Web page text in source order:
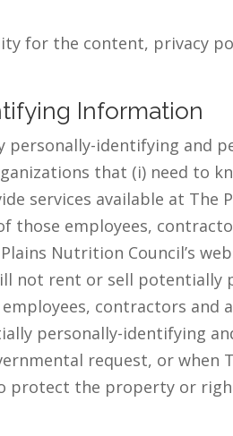
for the content, privacy
Information
personally-identifying and
that (i) need to
services available at The
those employees,
Nutrition Council’s
not rent or sell potentially
contractors and
personally-identifying
request, or when
protect the property or